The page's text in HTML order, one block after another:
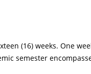
(16) weeks. One
semester